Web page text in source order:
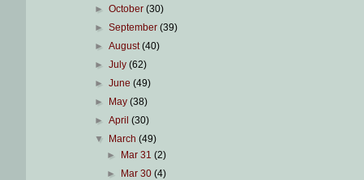
►October(30)
►September(39)
►August(40)
►July(62)
►June(49)
►
May(38)
►April(30)
▼
March(49)
►
Mar 31 (2)
►
Mar 30 (4)